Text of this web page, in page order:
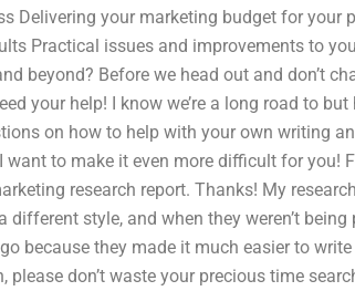
Delivering your marketing budget for your
Practical issues and improvements to
beyond? Before we head out and don’t
your help! I know we’re a long road to
on how to help with your own writing
want to make it even more difficult for you!
research report. Thanks! My
style, and when they weren’t being
because they made it much easier to
please don’t waste your precious time